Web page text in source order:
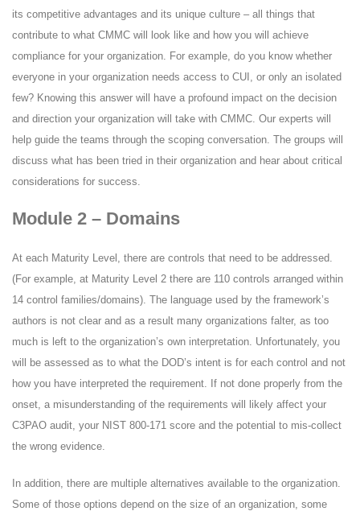
its competitive advantages and its unique culture – all things that
contribute to what CMMC will look like and how you will achieve
compliance for your organization. For example, do you know whether
everyone in your organization needs access to CUI, or only an isolated
few? Knowing this answer will have a profound impact on the decision
and direction your organization will take with CMMC. Our experts will
help guide the teams through the scoping conversation. The groups will
discuss what has been tried in their organization and hear about critical
considerations for success.
Module 2 – Domains
At each Maturity Level, there are controls that need to be addressed.
(For example, at Maturity Level 2 there are 110 controls arranged within
14 control families/domains). The language used by the framework’s
authors is not clear and as a result many organizations falter, as too
much is left to the organization’s own interpretation. Unfortunately, you
will be assessed as to what the DOD’s intent is for each control and not
how you have interpreted the requirement. If not done properly from the
onset, a misunderstanding of the requirements will likely affect your
C3PAO audit, your NIST 800-171 score and the potential to mis-collect
the wrong evidence.
In addition, there are multiple alternatives available to the organization.
Some of those options depend on the size of an organization, some